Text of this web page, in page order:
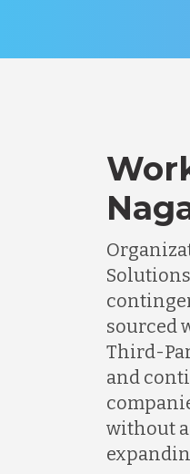
sourced
Third-
and
without